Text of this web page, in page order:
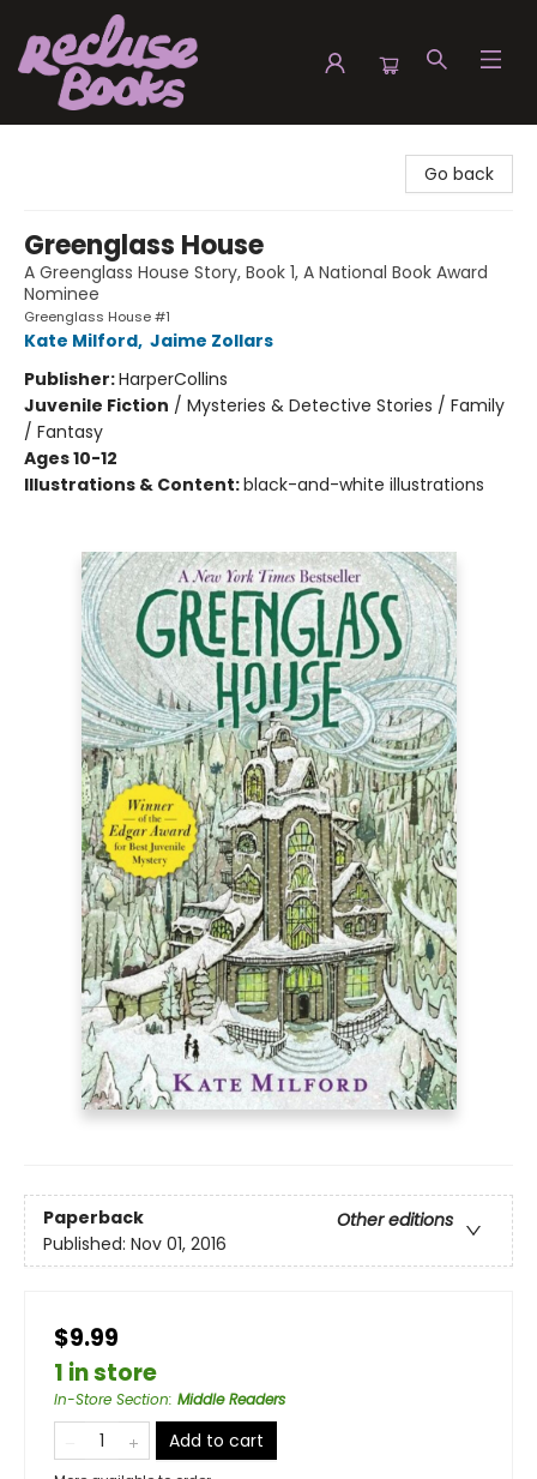
Go back
Greenglass House
A Greenglass House Story, Book 1, A National Book Award
Nominee
Greenglass House #1
Kate Milford, Jaime Zollars
Publisher:HarperCollins
Juvenile Fiction / Mysteries & Detective Stories / Family
/ Fantasy
Ages 10-12
Illustrations & Content:black-and-white illustrations
Paperback
Other editions
Published: Nov 01, 2016
$9.99
1 in store
In-Store Section: Middle Readers
Add to cart